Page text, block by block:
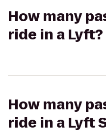
How many
ride in a Lyft?
How many
ride in a Lyft